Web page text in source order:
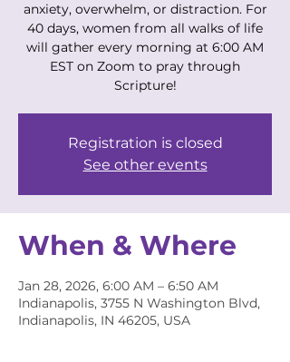
anxiety, overwhelm, or distraction. For
40 days, women from all walks of life
will gather every morning at 6:00 AM
EST on Zoom to pray through
Scripture!
Registration is closed
See other events
When & Where
Jan 28, 2026, 6:00 AM – 6:50 AM
Indianapolis, 3755 N Washington Blvd,
Indianapolis, IN 46205, USA